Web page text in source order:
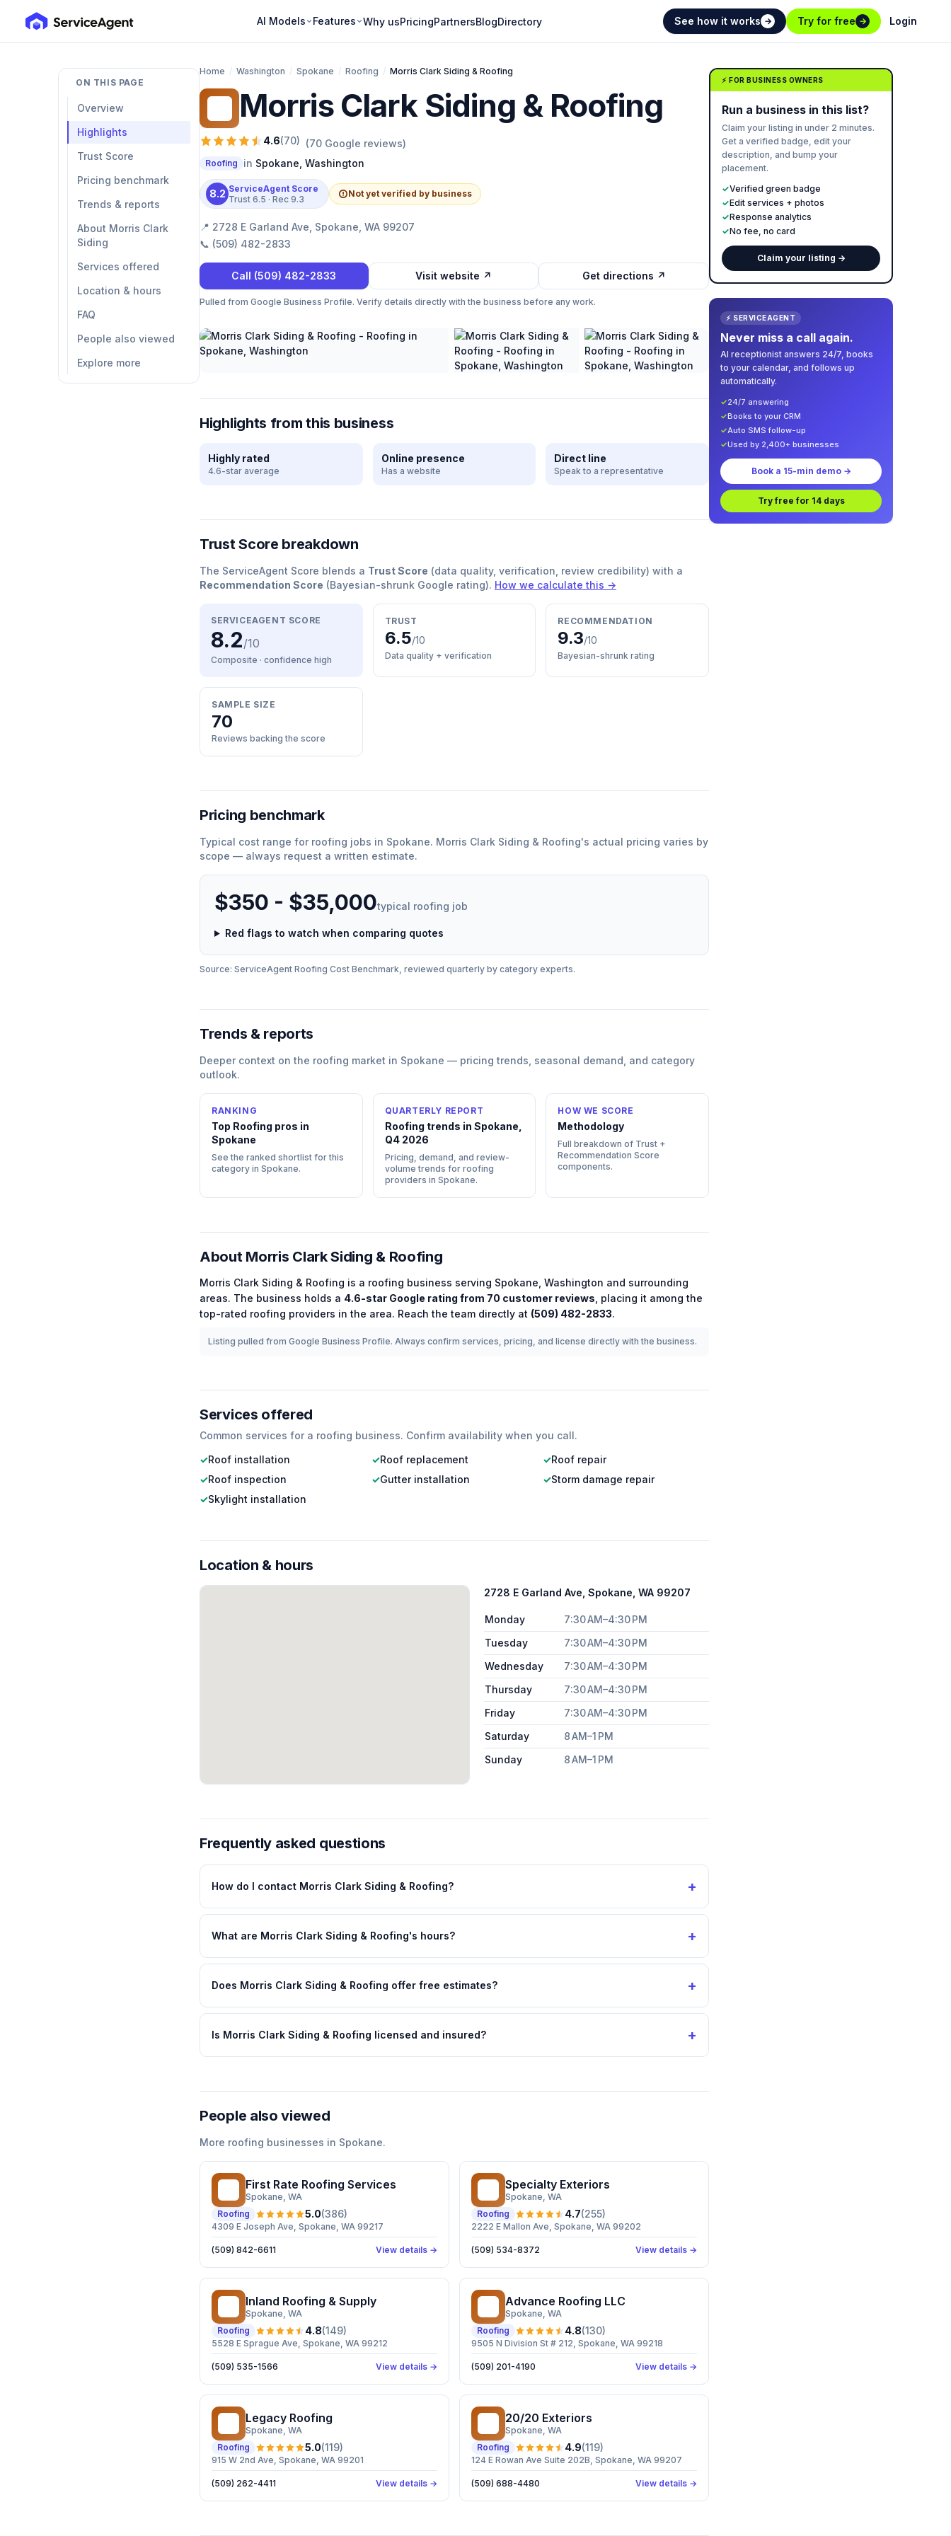
AI Models Features Why usPricingPartnersBlogDirectory See how it works → Try for free → Login
ON THIS PAGE
Overview
Highlights
Trust Score
Pricing benchmark
Trends & reports
About Morris Clark
Siding
Services offered
Location & hours
FAQ
People also viewed
Explore more
Home / Washington / Spokane / Roofing / Morris Clark Siding & Roofing
Morris Clark Siding & Roofing
4.6(70) (70 Google reviews)
Roofing in Spokane Washington
8.2 ServiceAgent Score
Trust 6.5 · Rec 9.3
Not yet verified by business
📍 2728 E Garland Ave, Spokane, WA 99207
📞 (509) 482-2833
Call (509) 482-2833 Visit website ↗ Get directions ↗
Pulled from Google Business Profile. Verify details directly with the business before any work.
Highlights from this business
Highly rated
4.6-star average
Online presence
Has a website
Direct line
Speak to a representative
Trust Score breakdown
The ServiceAgent Score blends a Trust Score (data quality, verification, review credibility) with a
Recommendation Score (Bayesian-shrunk Google rating). How we calculate this →
SERVICEAGENT SCORE
8.2/10
Composite · confidence high
TRUST
6.5/10
Data quality + verification
RECOMMENDATION
9.3/10
Bayesian-shrunk rating
SAMPLE SIZE
70
Reviews backing the score
Pricing benchmark
Typical cost range for roofing jobs in Spokane. Morris Clark Siding & Roofing's actual pricing varies by
scope — always request a written estimate.
$350 - $35,000typical roofing job
Red flags to watch when comparing quotes
Source: ServiceAgent Roofing Cost Benchmark, reviewed quarterly by category experts.
Trends & reports
Deeper context on the roofing market in Spokane — pricing trends, seasonal demand, and category
outlook.
RANKING
Top Roofing pros in
Spokane
See the ranked shortlist for this
category in Spokane.
QUARTERLY REPORT
Roofing trends in Spokane,
Q4 2026
Pricing, demand, and review-
volume trends for roofing
providers in Spokane.
HOW WE SCORE
Methodology
Full breakdown of Trust +
Recommendation Score
components.
About Morris Clark Siding & Roofing
Morris Clark Siding & Roofing is a roofing business serving Spokane Washington and surrounding
areas. The business holds a 4.6-star Google rating from 70 customer reviews , placing it among the
top-rated roofing providers in the area. Reach the team directly at (509) 482-2833.
Listing pulled from Google Business Profile. Always confirm services, pricing, and license directly with the business.
Services offered
Common services for a roofing business. Confirm availability when you call.
✓Roof installation ✓Roof replacement ✓Roof repair
✓Roof inspection ✓Gutter installation ✓Storm damage repair
✓Skylight installation
Location & hours
2728 E Garland Ave, Spokane, WA 99207
Monday
7:30 AM–4:30 PM
Tuesday
7:30 AM–4:30 PM
Wednesday
7:30 AM–4:30 PM
Thursday
7:30 AM–4:30 PM
Friday
7:30 AM–4:30 PM
Saturday
8 AM–1 PM
Sunday
8 AM–1 PM
Frequently asked questions
How do I contact Morris Clark Siding & Roofing? +
What are Morris Clark Siding & Roofing's hours? +
Does Morris Clark Siding & Roofing offer free estimates? +
Is Morris Clark Siding & Roofing licensed and insured? +
People also viewed
More roofing businesses in Spokane.
First Rate Roofing Services
Spokane, WA
Roofing
5.0(386)
4309 E Joseph Ave, Spokane, WA 99217
(509) 842-6611 View details →
Specialty Exteriors
Spokane, WA
Roofing
4.7(255)
2222 E Mallon Ave, Spokane, WA 99202
(509) 534-8372 View details →
Inland Roofing & Supply
Spokane, WA
Roofing
4.8(149)
5528 E Sprague Ave, Spokane, WA 99212
(509) 535-1566 View details →
Advance Roofing LLC
Spokane, WA
Roofing
4.8(130)
9505 N Division St # 212, Spokane, WA 99218
(509) 201-4190 View details →
Legacy Roofing
Spokane, WA
Roofing
5.0(119)
915 W 2nd Ave, Spokane, WA 99201
(509) 262-4411 View details →
20/20 Exteriors
Spokane, WA
Roofing
4.9(119)
124 E Rowan Ave Suite 202B, Spokane, WA 99207
(509) 688-4480 View details →
⚡ FOR BUSINESS OWNERS
Run a business in this list?
Claim your listing in under 2 minutes.
Get a verified badge, edit your
description, and bump your
placement.
✓Verified green badge
✓Edit services + photos
✓Response analytics
✓No fee, no card
Claim your listing →
⚡ SERVICEAGENT
Never miss a call again.
AI receptionist answers 24/7, books
to your calendar, and follows up
automatically.
✓24/7 answering
✓Books to your CRM
✓Auto SMS follow-up
✓Used by 2,400+ businesses
Book a 15-min demo →
Try free for 14 days